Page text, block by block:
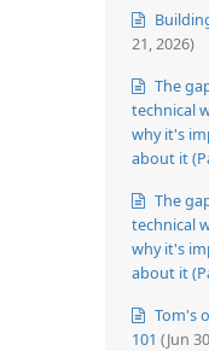
21, 2026)
The
technical
why it's
about it
The
technical
why it's
about it
Tom's
101 (Jun